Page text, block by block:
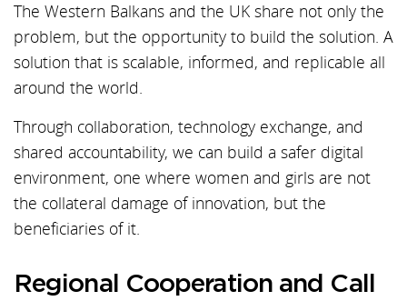
The Western Balkans and the UK share not only the
problem, but the opportunity to build the solution. A
solution that is scalable, informed, and replicable all
around the world.
Through collaboration, technology exchange, and
shared accountability, we can build a safer digital
environment, one where women and girls are not
the collateral damage of innovation, but the
beneficiaries of it.
Regional Cooperation and Call